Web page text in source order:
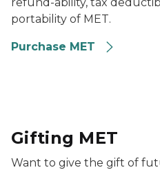
portability of MET.
Purchase MET
Gifting MET
Want to give the gift of